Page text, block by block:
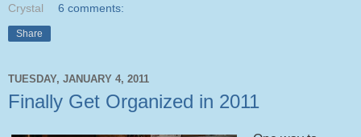
Crystal 6 comments:
Share
TUESDAY, JANUARY 4, 2011
Finally Get Organized in 2011